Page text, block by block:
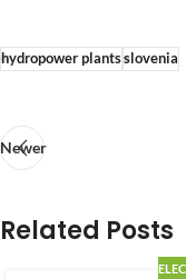
hydropower plantsslovenia
Newer
Related Posts